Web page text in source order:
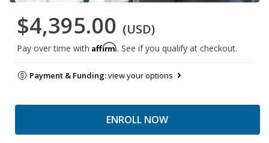
$4,395.00 (USD)
Pay over time with Affirm. See if you qualify at checkout.
Payment & Funding:view your options
ENROLL NOW